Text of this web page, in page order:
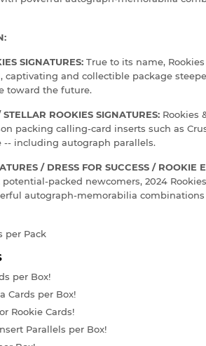
SIGNATURES: True to its name,
captivating and collectible package
toward the future.
ROOKIES SIGNATURES: Rookies
packing calling-card inserts such as
-- including autograph parallels.
/ DRESS FOR SUCCESS / ROOKIE
packed newcomers, 2024
autograph-memorabilia
per Pack
per Box!
Cards per Box!
Rookie Cards!
Parallels per Box!